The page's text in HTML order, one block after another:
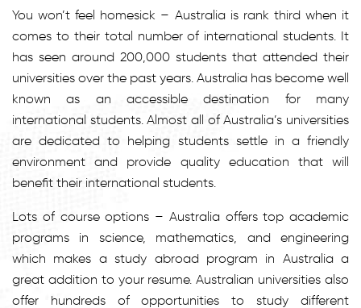
You won’t feel homesick – Australia is rank third when it
comes to their total number of international students. It
has seen around 200,000 students that attended their
universities over the past years. Australia has become well
known as an accessible destination for many
international students. Almost all of Australia’s universities
are dedicated to helping students settle in a friendly
environment and provide quality education that will
benefit their international students.
Lots of course options – Australia offers top academic
programs in science, mathematics, and engineering
which makes a study abroad program in Australia a
great addition to your resume. Australian universities also
offer hundreds of opportunities to study different